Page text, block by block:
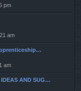
pm
am
am
AND SUG…